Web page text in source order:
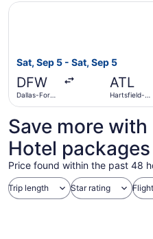
Sat, Sep 5 - Sat, Sep 5
DFW
Dallas-Fort
ATL
Hartsfield-
Select American Airlines
Save more
Hotel packages
Price found within the past 48
Trip length Star rating